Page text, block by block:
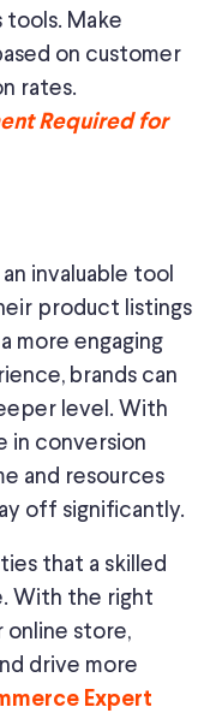
tools. Make
on customer
rates.
Required for
invaluable tool
product listings
more engaging
brands can
level. With
in conversion
and resources
off significantly.
that a skilled
With the right
online store,
drive more
Expert